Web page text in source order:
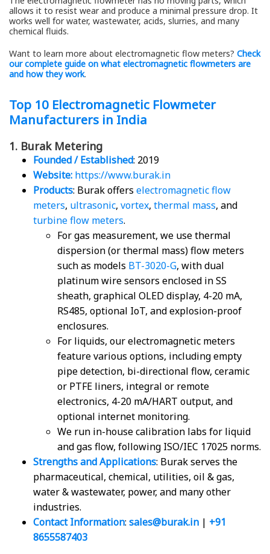
allows it to resist wear and produce a minimal pressure drop. It
works well for water, wastewater, acids, slurries, and many
chemical fluids.
Want to learn more about electromagnetic flow meters? Check
our complete guide on what electromagnetic flowmeters are
and how they work.
Top 10 Electromagnetic Flowmeter
Manufacturers in India
1. Burak Metering
Founded / Established: 2019
Website: https://www.burak.in
Products: Burak offers electromagnetic flow
meters, ultrasonic, vortex, thermal mass, and
turbine flow meters.
For gas measurement, we use thermal
dispersion (or thermal mass) flow meters
such as models BT-3020-G, with dual
platinum wire sensors enclosed in SS
sheath, graphical OLED display, 4-20 mA,
RS485, optional IoT, and explosion-proof
enclosures.
For liquids, our electromagnetic meters
feature various options, including empty
pipe detection, bi-directional flow, ceramic
or PTFE liners, integral or remote
electronics, 4-20 mA/HART output, and
optional internet monitoring.
We run in-house calibration labs for liquid
and gas flow, following ISO/IEC 17025 norms.
Strengths and Applications: Burak serves the
pharmaceutical, chemical, utilities, oil & gas,
water & wastewater, power, and many other
industries.
Contact Information: sales@burak.in | +91
8655587403